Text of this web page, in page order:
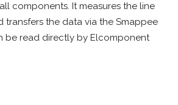
components. It measures the line
transfers the data via the Smappee
be read directly by Elcomponent